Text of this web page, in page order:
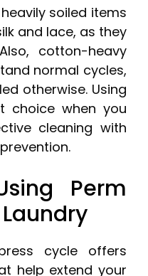
soiled items
and lace, as they
cotton-heavy
normal cycles,
otherwise. Using
choice when you
cleaning with
Perm
Laundry
cycle offers
help extend your